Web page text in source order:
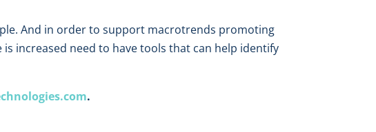
And in order to support macrotrends promoting
increased need to have tools that can help identify
.